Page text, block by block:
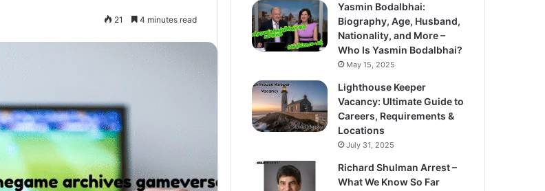
21 4 minutes read
Yasmin Bodalbhai:
Biography, Age, Husband,
Nationality, and More –
Who Is Yasmin Bodalbhai?
May 15, 2025
Lighthouse Keeper
Vacancy: Ultimate Guide to
Careers, Requirements &
Locations
July 31, 2025
Richard Shulman Arrest –
What We Know So Far